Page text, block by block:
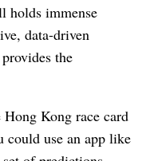
holds immense
data-driven
the
Kong race card
could use an app like